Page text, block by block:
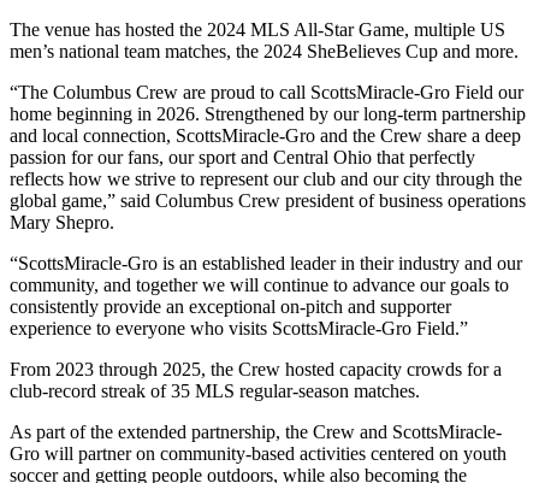
The venue has hosted the 2024 MLS All-Star Game, multiple US
men’s national team matches, the 2024 SheBelieves Cup and more.
“The Columbus Crew are proud to call ScottsMiracle-Gro Field our
home beginning in 2026. Strengthened by our long-term partnership
and local connection, ScottsMiracle-Gro and the Crew share a deep
passion for our fans, our sport and Central Ohio that perfectly
reflects how we strive to represent our club and our city through the
global game,” said Columbus Crew president of business operations
Mary Shepro.
“ScottsMiracle-Gro is an established leader in their industry and our
community, and together we will continue to advance our goals to
consistently provide an exceptional on-pitch and supporter
experience to everyone who visits ScottsMiracle-Gro Field.”
From 2023 through 2025, the Crew hosted capacity crowds for a
club-record streak of 35 MLS regular-season matches.
As part of the extended partnership, the Crew and ScottsMiracle-
Gro will partner on community-based activities centered on youth
soccer and getting people outdoors, while also becoming the